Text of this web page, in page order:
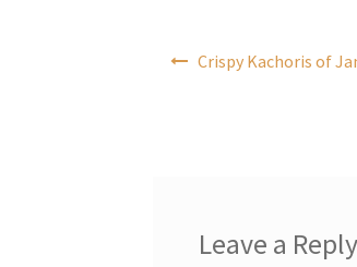
navigation
Crispy Kachoris of
Leave a Reply